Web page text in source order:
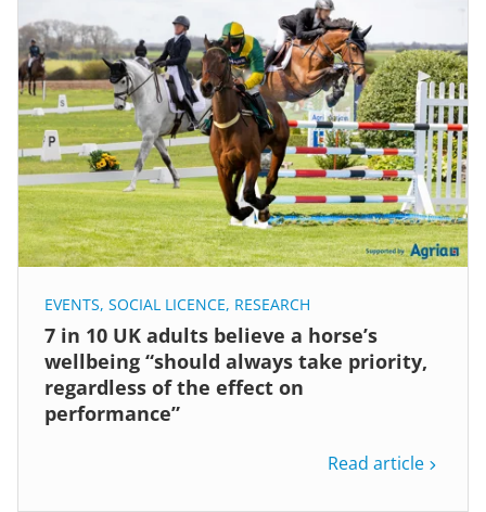
EVENTS, SOCIAL LICENCE, RESEARCH
7 in 10 UK adults believe a horse’s
wellbeing “should always take priority,
regardless of the effect on
performance”
Read article